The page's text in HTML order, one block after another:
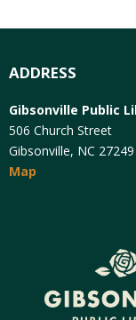
ADDRESS
Gibsonville Public
506 Church Street
Gibsonville, NC 27249
Map